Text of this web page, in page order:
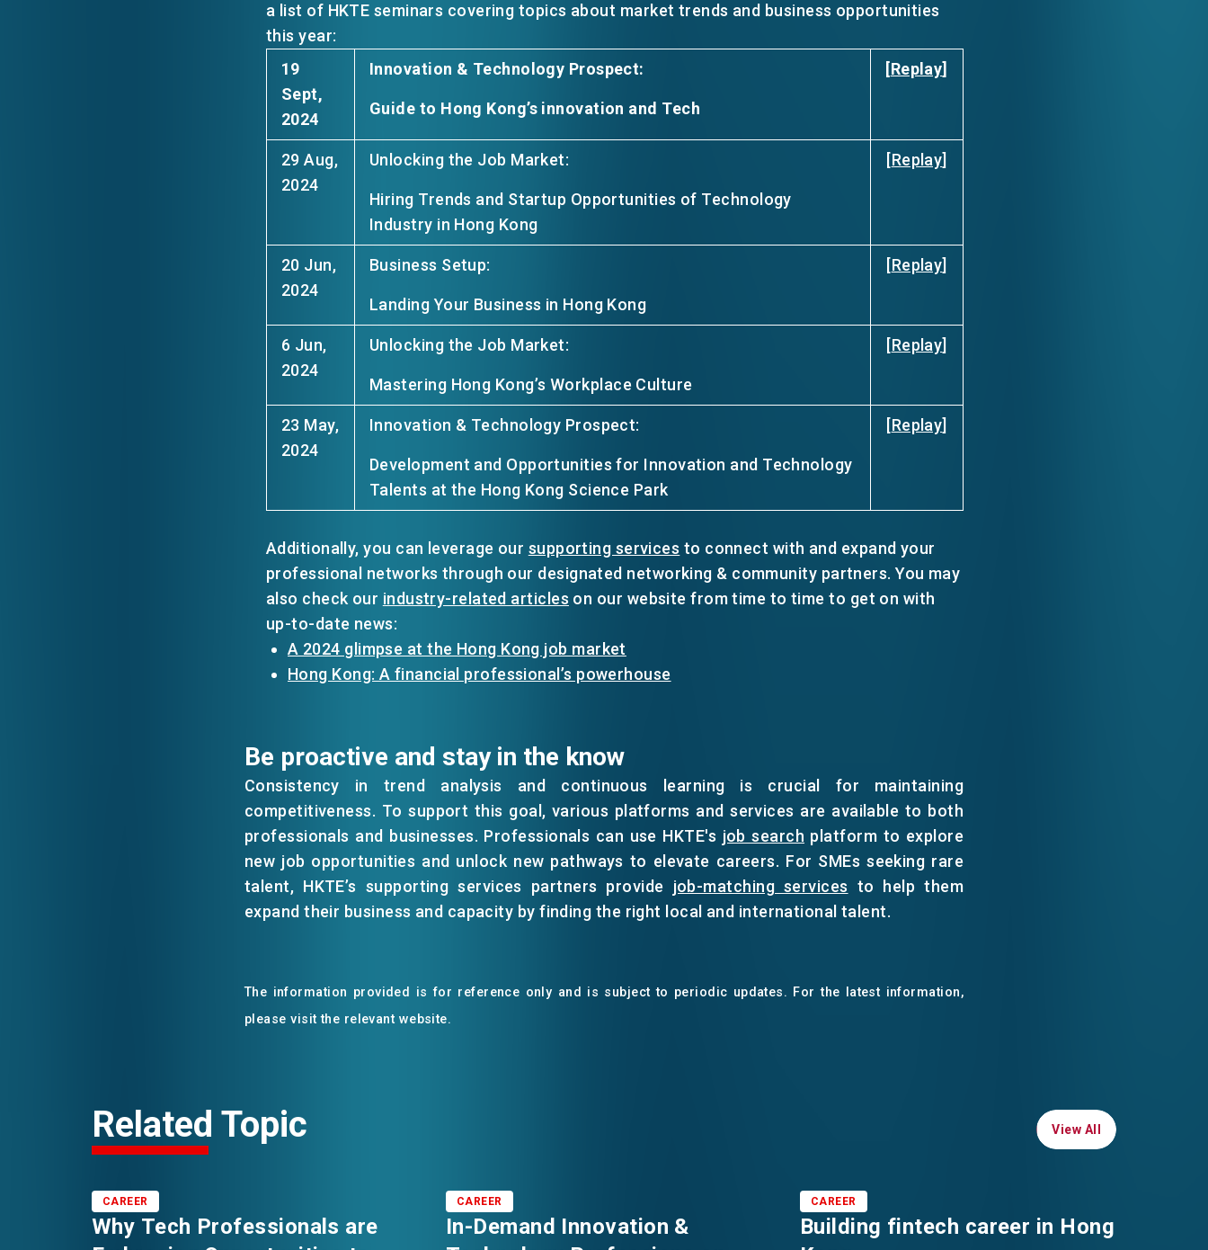
a list of HKTE seminars covering topics about market trends and business opportunities
this year:
19
Sept,
2024
Innovation & Technology Prospect:
Guide to Hong Kong’s innovation and Tech
[Replay]
29 Aug,
2024
Unlocking the Job Market:
Hiring Trends and Startup Opportunities of Technology
Industry in Hong Kong
[Replay]
20 Jun,
2024
Business Setup:
Landing Your Business in Hong Kong
[Replay]
6 Jun,
2024
Unlocking the Job Market:
Mastering Hong Kong’s Workplace Culture
[Replay]
23 May,
2024
Innovation & Technology Prospect:
Development and Opportunities for Innovation and Technology
Talents at the Hong Kong Science Park
[Replay]
Additionally, you can leverage our supporting services to connect with and expand your
professional networks through our designated networking & community partners. You may
also check our industry-related articles on our website from time to time to get on with
up-to-date news:
A 2024 glimpse at the Hong Kong job market
Hong Kong: A financial professional’s powerhouse
Be proactive and stay in the know
Consistency in trend analysis and continuous learning is crucial for maintaining
competitiveness. To support this goal, various platforms and services are available to both
professionals and businesses. Professionals can use HKTE's job search platform to explore
new job opportunities and unlock new pathways to elevate careers. For SMEs seeking rare
talent, HKTE’s supporting services partners provide job-matching services to help them
expand their business and capacity by finding the right local and international talent.
The information provided is for reference only and is subject to periodic updates. For the latest information,
please visit the relevant website.
Related Topic View All
View All
CAREER
Why Tech Professionals are
CAREER
In-Demand Innovation &
CAREER
Building fintech career in Hong